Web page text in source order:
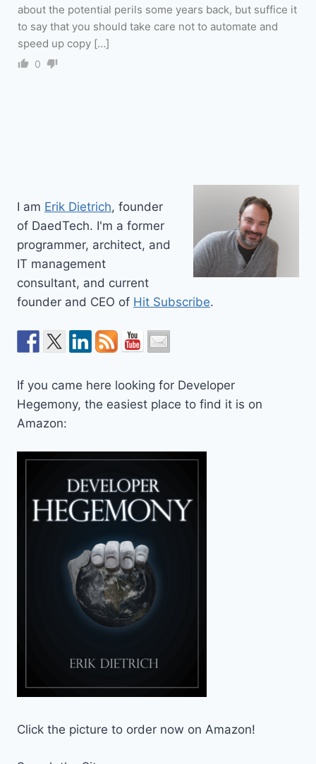
about the potential perils some years back, but suffice it
to say that you should take care not to automate and
speed up copy […]
0
I am Erik Dietrich, founder
of DaedTech. I'm a former
programmer, architect, and
IT management
consultant, and current
founder and CEO of Hit Subscribe.
If you came here looking for Developer
Hegemony, the easiest place to find it is on
Amazon:
Click the picture to order now on Amazon!